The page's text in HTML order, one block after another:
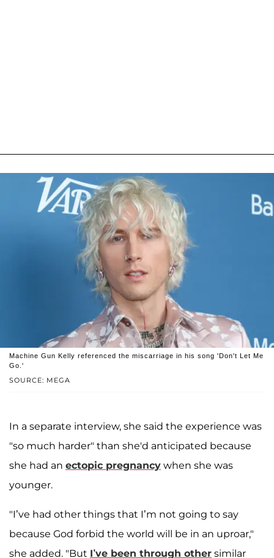
SOURCE: MEGA
Machine Gun Kelly referenced the miscarriage in his song 'Don't Let Me
Go.'
In a separate interview, she said the experience was
"so much harder" than she'd anticipated because
she had an ectopic pregnancy when she was
younger.
"I’ve had other things that I’m not going to say
because God forbid the world will be in an uproar,"
she added. "But I’ve been through other similar